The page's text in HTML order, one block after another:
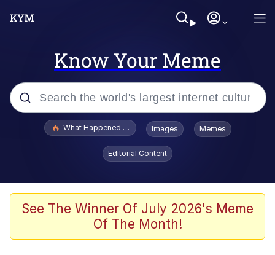
Know Your Meme
Popular searches
Evelyn Smith Smiling /
Evelynsmithhhhh Stare
Stop Raping, Ser (AKOTSK)
Polyester Edit
What Happened To Toadsworth / Toadsworth Is Dead
Images Memes
Editorial Content
See The Winner Of July 2026's Meme
Of The Month!